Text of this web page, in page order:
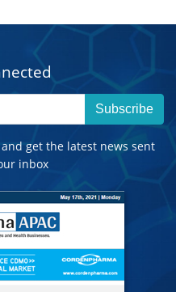
Subscribe
get the latest news sent
inbox